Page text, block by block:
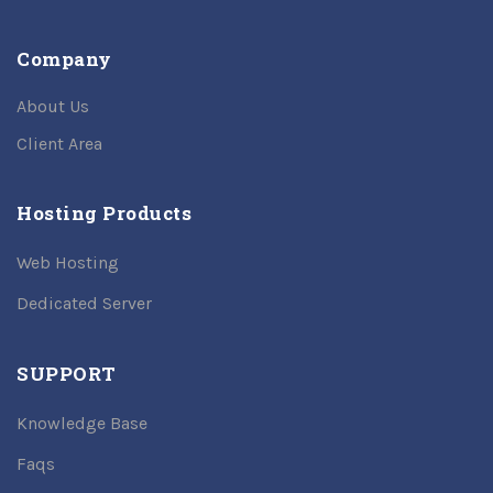
Company
About Us
Client Area
Hosting Products
Web Hosting
Dedicated Server
SUPPORT
Knowledge Base
Faqs